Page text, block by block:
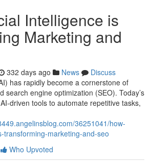
Intelligence is
Marketing and
332 days ago News
Discuss
has rapidly become a cornerstone of
search engine optimization (SEO). Today’s
driven tools to automate repetitive tasks,
36251041/how-
transforming-marketing-and-seo
Who Upvoted